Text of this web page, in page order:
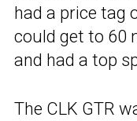
had a price tag
could get to 60
and had a top
The CLK GTR